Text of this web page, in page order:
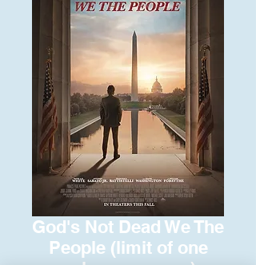
God's Not Dead We The
People (limit of one